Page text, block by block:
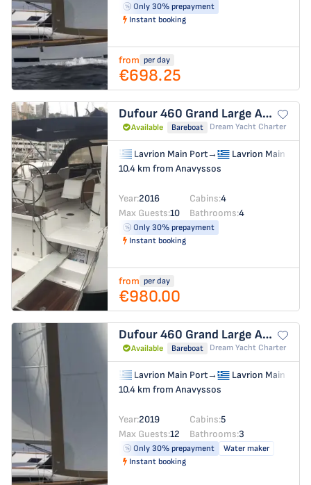
Only 30% prepayment
Instant booking
from per day
€698.25
Dufour 460 Grand Large AGRASOT
Available Bareboat Dream Yacht Charter
Lavrion Main Port→
Lavrion Main Port
10.4 km from Anavyssos
Year:2016 Cabins:4
Max Guests:10 Bathrooms:4
Only 30% prepayment
Instant booking
from per day
€980.00
Dufour 460 Grand Large AMARANTE
Available Bareboat Dream Yacht Charter
Lavrion Main Port→
Lavrion Main Port
10.4 km from Anavyssos
Year:2019 Cabins:5
Max Guests:12 Bathrooms:3
Only 30% prepayment
Water maker
Instant booking